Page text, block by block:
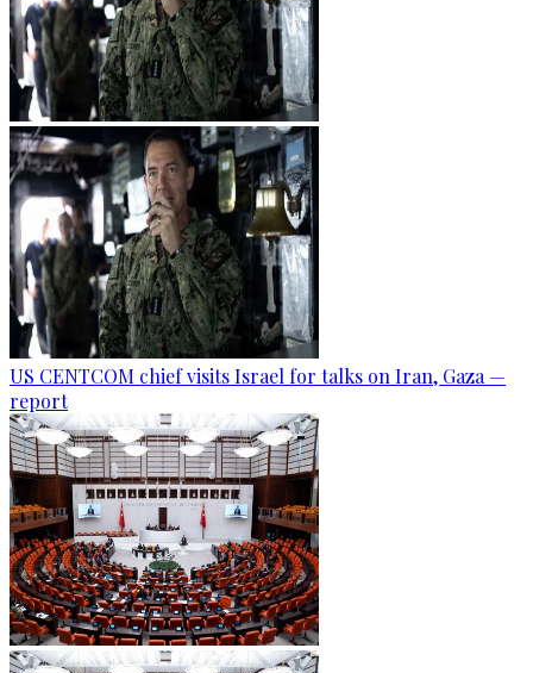
US CENTCOM chief visits Israel for talks on Iran, Gaza —
report